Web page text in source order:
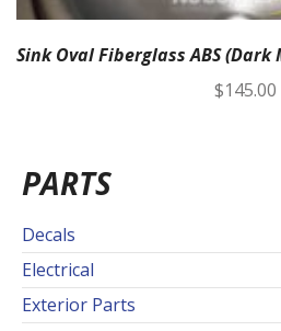
Sink Oval Fiberglass ABS
$145.00
PARTS
Decals
Electrical
Exterior Parts